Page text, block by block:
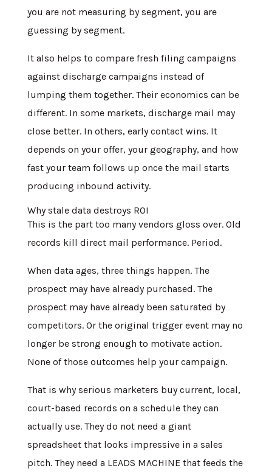
you are not measuring by segment, you are
guessing by segment.
It also helps to compare fresh filing campaigns
against discharge campaigns instead of
lumping them together. Their economics can be
different. In some markets, discharge mail may
close better. In others, early contact wins. It
depends on your offer, your geography, and how
fast your team follows up once the mail starts
producing inbound activity.
Why stale data destroys ROI
This is the part too many vendors gloss over. Old
records kill direct mail performance. Period.
When data ages, three things happen. The
prospect may have already purchased. The
prospect may have already been saturated by
competitors. Or the original trigger event may no
longer be strong enough to motivate action.
None of those outcomes help your campaign.
That is why serious marketers buy current, local,
court-based records on a schedule they can
actually use. They do not need a giant
spreadsheet that looks impressive in a sales
pitch. They need a LEADS MACHINE that feeds the